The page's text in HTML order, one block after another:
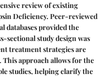
review of existing
Deficiency. Peer-reviewed
databases provided the
sectional study design was
treatment strategies are
approach allows for the
studies, helping clarify the